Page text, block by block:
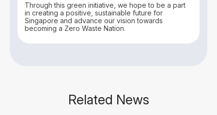
Through this green initiative, we hope to be a part
in creating a positive, sustainable future for
Singapore and advance our vision towards
becoming a Zero Waste Nation.
Related News